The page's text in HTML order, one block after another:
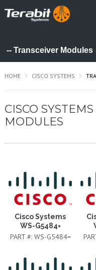
HOME CISCO SYSTEMS
CISCO
MODULES
Cisco Systems
WS-G5484=
PART #: WS-G5484=